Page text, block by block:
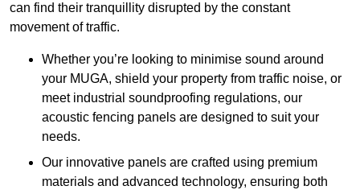
can find their tranquillity disrupted by the constant
movement of traffic.
Whether you’re looking to minimise sound around
your MUGA, shield your property from traffic noise, or
meet industrial soundproofing regulations, our
acoustic fencing panels are designed to suit your
needs.
Our innovative panels are crafted using premium
materials and advanced technology, ensuring both